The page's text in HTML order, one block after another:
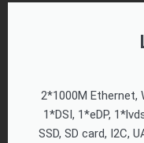
2*1000M Ethernet,
1*DSI, 1*eDP,
SSD, SD card, I2C,